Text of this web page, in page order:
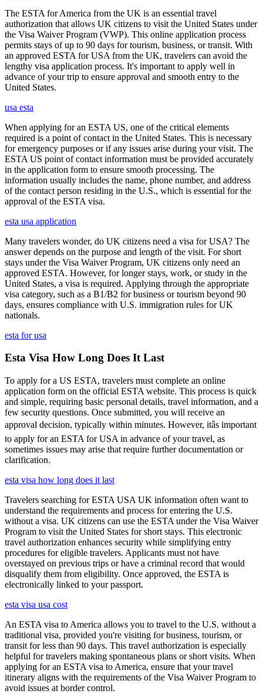
The ESTA for America from the UK is an essential travel
authorization that allows UK citizens to visit the United States under
the Visa Waiver Program (VWP). This online application process
permits stays of up to 90 days for tourism, business, or transit. With
an approved ESTA for USA from the UK, travelers can avoid the
lengthy visa application process. It's important to apply well in
advance of your trip to ensure approval and smooth entry to the
United States.
usa esta
When applying for an ESTA US, one of the critical elements
required is a point of contact in the United States. This is necessary
for emergency purposes or if any issues arise during your visit. The
ESTA US point of contact information must be provided accurately
in the application form to ensure smooth processing. The
information usually includes the name, phone number, and address
of the contact person residing in the U.S., which is essential for the
approval of the ESTA visa.
esta usa application
Many travelers wonder, do UK citizens need a visa for USA? The
answer depends on the purpose and length of the visit. For short
stays under the Visa Waiver Program, UK citizens only need an
approved ESTA. However, for longer stays, work, or study in the
United States, a visa is required. Applying through the appropriate
visa category, such as a B1/B2 for business or tourism beyond 90
days, ensures compliance with U.S. immigration rules for UK
nationals.
esta for usa
Esta Visa How Long Does It Last
To apply for a US ESTA, travelers must complete an online
application form on the official ESTA website. This process is quick
and simple, requiring basic personal details, travel information, and a
few security questions. Once submitted, you will receive an
approval decision, typically within minutes. However, itâs important
to apply for an ESTA for USA in advance of your travel, as
sometimes issues may arise that require further documentation or
clarification.
esta visa how long does it last
Travelers searching for ESTA USA UK information often want to
understand the requirements and process for entering the U.S.
without a visa. UK citizens can use the ESTA under the Visa Waiver
Program to visit the United States for short stays. This electronic
travel authorization enhances security while simplifying entry
procedures for eligible travelers. Applicants must not have
overstayed on previous trips or have a criminal record that would
disqualify them from eligibility. Once approved, the ESTA is
electronically linked to your passport.
esta visa usa cost
An ESTA visa to America allows you to travel to the U.S. without a
traditional visa, provided you're visiting for business, tourism, or
transit for less than 90 days. This travel authorization is especially
helpful for travelers making spontaneous plans or short visits. When
applying for an ESTA visa to America, ensure that your travel
itinerary aligns with the requirements of the Visa Waiver Program to
avoid issues at border control.